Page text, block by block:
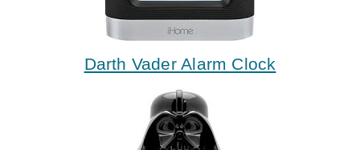
Darth Vader Alarm Clock